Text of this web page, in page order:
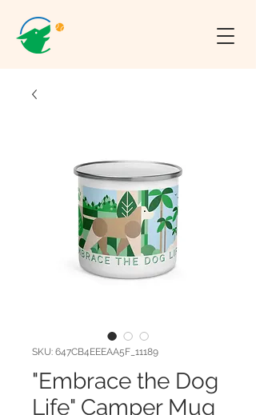
SKU: 647CB4EEEAA5F_11189
"Embrace the Dog
Life" Camper Mug